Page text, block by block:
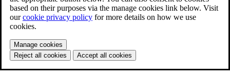
based on their purposes via the manage cookies link below. Visit
ourcookie privacy policy for more details on how we use
cookies.
Manage cookies
Reject all cookies
Accept all cookies